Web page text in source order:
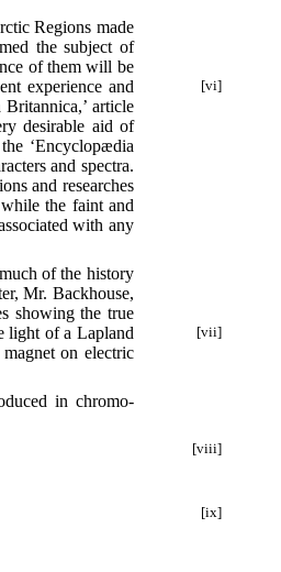
Regions made
the subject of
of them will be
[vi]
experience and
article
desirable aid of
‘Encyclopædia
and spectra.
and researches
the faint and
with any
of the history
Mr. Backhouse,
showing the true
[vii]
light of a Lapland
on electric
in chromo-
[viii]
[ix]